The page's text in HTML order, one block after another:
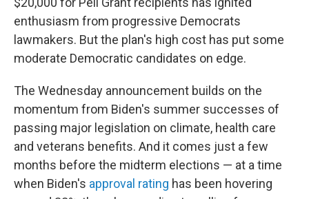
enthusiasm from progressive Democrats
lawmakers. But the plan's high cost has put some
moderate Democratic candidates on edge.
The Wednesday announcement builds on the
momentum from Biden's summer successes of
passing major legislation on climate, health care
and veterans benefits. And it comes just a few
months before the midterm elections — at a time
when Biden's approval rating has been hovering